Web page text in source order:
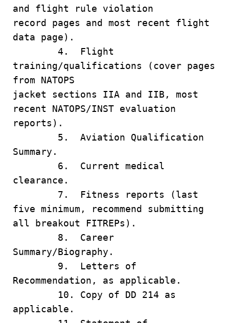
and flight rule violation
record pages and most recent flight
data page).
4. Flight
training/qualifications (cover pages
from NATOPS
jacket sections IIA and IIB, most
recent NATOPS/INST evaluation
reports).
5. Aviation Qualification
Summary.
6. Current medical
clearance.
7. Fitness reports (last
five minimum, recommend submitting
all breakout FITREPs).
8. Career
Summary/Biography.
9. Letters of
Recommendation, as applicable.
10. Copy of DD 214 as
applicable.